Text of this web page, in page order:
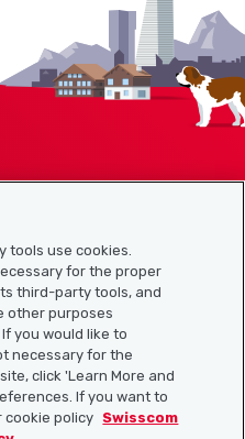
tools use cookies.
for the proper
third-party tools, and
other purposes
you would like to
necessary for the
click 'Learn More and
If you want to
cookie policy Swisscom